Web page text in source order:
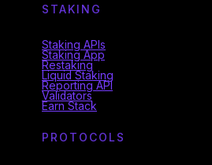
STAKING
Staking APIs
Staking App
Restaking
Liquid Staking
Reporting API
Validators
Earn Stack
PROTOCOLS